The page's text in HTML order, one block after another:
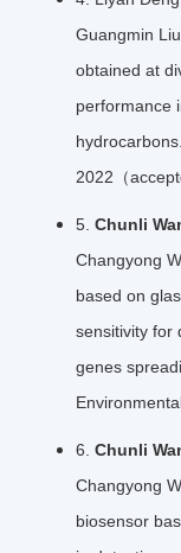
Guangmin
obtained at
performance
2022（
5. Chunli
Changyong
based on
sensitivity for
genes
6. Chunli
Changyong
biosensor